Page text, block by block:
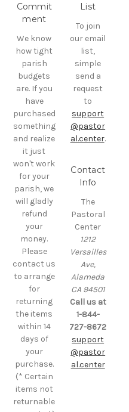
Commit
ment
We know
how tight
parish
budgets
are. If you
have
purchased
something
and realize
it just
won't work
for your
parish, we
will gladly
refund
your
money.
Please
contact us
to arrange
for
returning
the items
within 14
days of
your
purchase.
(* Certain
items not
returnable
List
To join
our email
list,
simple
send a
request
to
support
@pastor
al.center.
Contact
Info
The
Pastoral
Center
1212
Versailles
Ave,
Alameda
CA 94501
Call us at
1-844-
727-8672
support
@pastor
al.center